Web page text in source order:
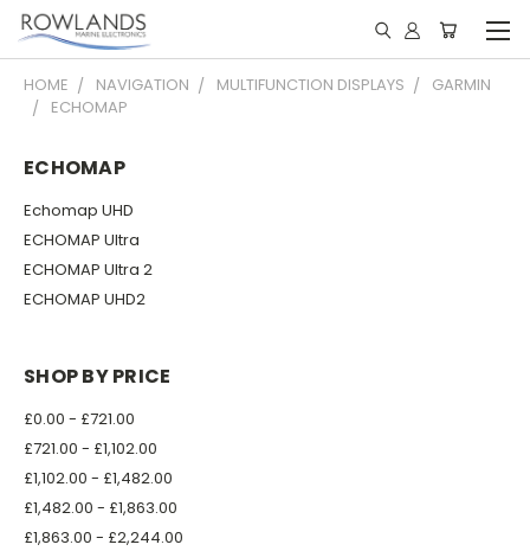
HOME NAVIGATION MULTIFUNCTION DISPLAYS
GARMIN
ECHOMAP
ECHOMAP
Echomap UHD
ECHOMAP Ultra
ECHOMAP Ultra 2
ECHOMAP UHD2
SHOP BY PRICE
£0.00 - £721.00
£721.00 - £1,102.00
£1,102.00 - £1,482.00
£1,482.00 - £1,863.00
£1,863.00 - £2,244.00